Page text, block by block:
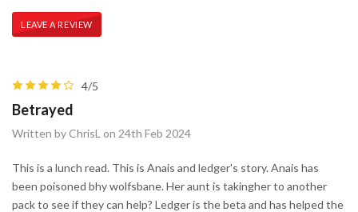
LEAVE A REVIEW
4/5
Betrayed
Written by ChrisL on 24th Feb 2024
This is a lunch read. This is Anais and ledger's story. Anais has
been poisoned bhy wolfsbane. Her aunt is takingher to another
pack to see if they can help? Ledger is the beta and has helped the